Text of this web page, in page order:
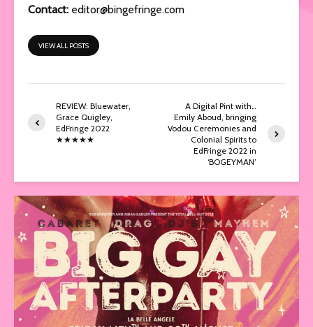
Contact: editor@bingefringe.com
VIEW ALL POSTS
REVIEW: Bluewater,
Grace Quigley,
EdFringe 2022
★★★★★
A Digital Pint with…
Emily Aboud, bringing
Vodou Ceremonies and
Colonial Spirits to
EdFringe 2022 in
‘BOGEYMAN’